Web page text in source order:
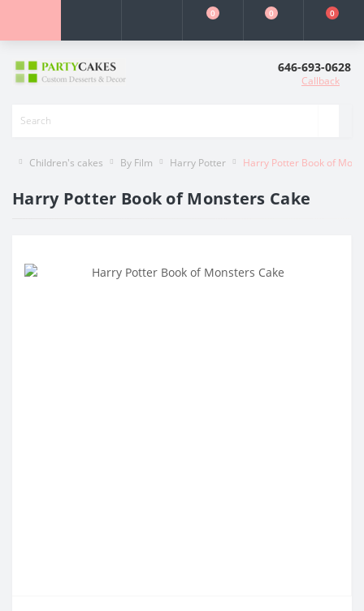
0 0 0
646-693-0628
Callback
Children's cakes By Film Harry Potter Harry Potter Book of
Harry Potter Book of Monsters Cake